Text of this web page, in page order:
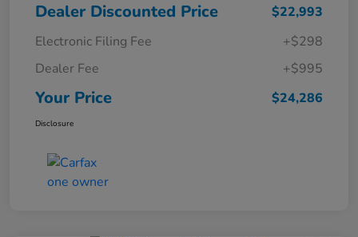
Dealer Discounted Price
$22,993
Electronic Filing Fee
+$298
Dealer Fee
+$995
Your Price $24,286
Disclosure